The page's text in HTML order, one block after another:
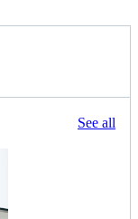
See all